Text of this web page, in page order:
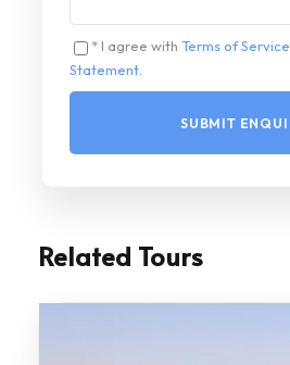
* I agree with Terms of Service
Statement
Related Tours